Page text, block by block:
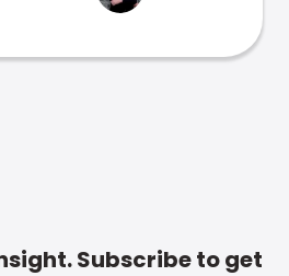
Subscribe to get